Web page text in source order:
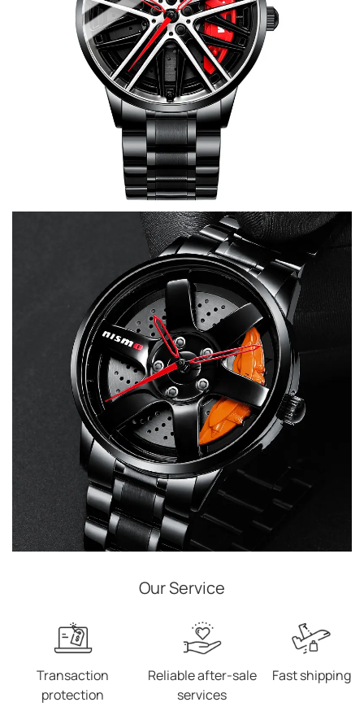
Our Service
Transaction
protection
Reliable after-sale
services
Fast shipping